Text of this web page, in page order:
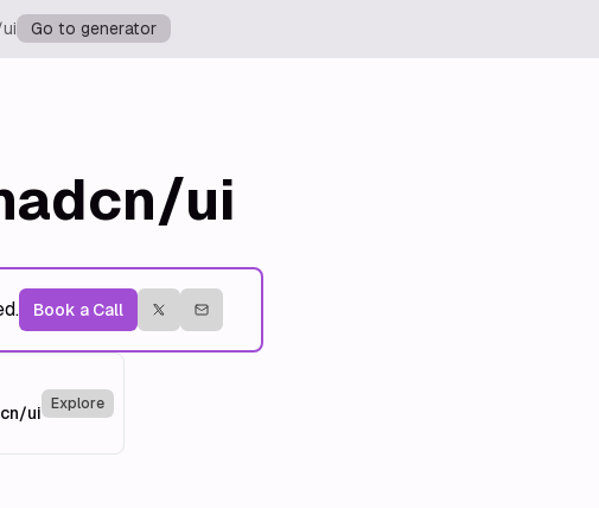
Go to generator
ui
Book a Call
ui Explore